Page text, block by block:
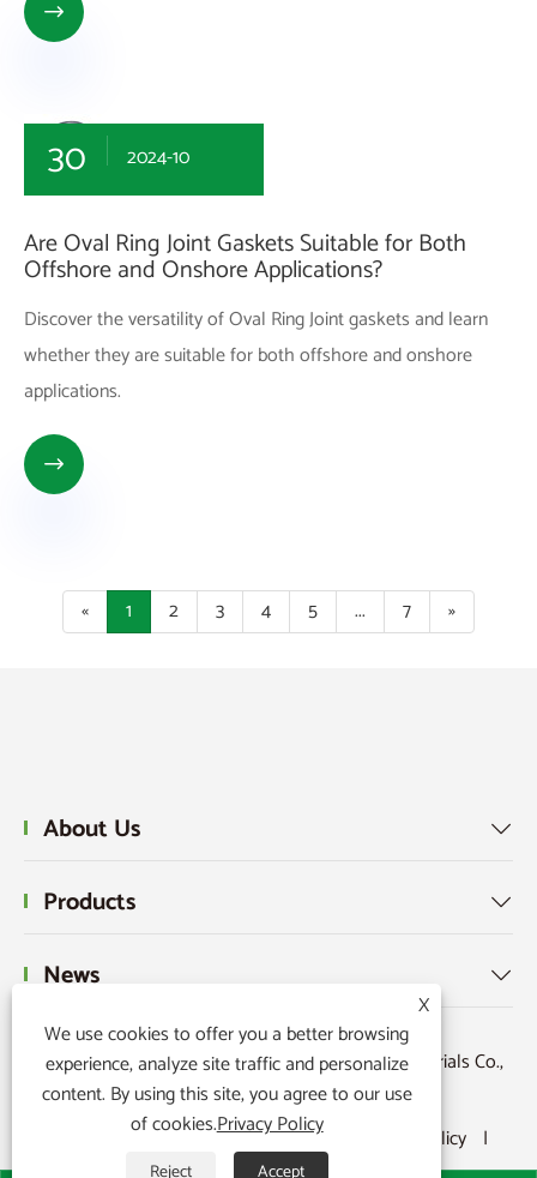

30 2024-10
Are Oval Ring Joint Gaskets Suitable for Both
Offshore and Onshore Applications?
Discover the versatility of Oval Ring Joint gaskets and learn
whether they are suitable for both offshore and onshore
applications.

« 1 2 3 4 5 ... 7 »
About Us 
Products 
News 
Copyright © 2015-2024 Ningbo Kaxite Sealing Materials Co.,
Ltd. All Rights Reserved.
Sitemap | RSS | XML Privacy Policy |
X
We use cookies to offer you a better browsing
experience, analyze site traffic and personalize
content. By using this site, you agree to our use
of cookies.Privacy Policy